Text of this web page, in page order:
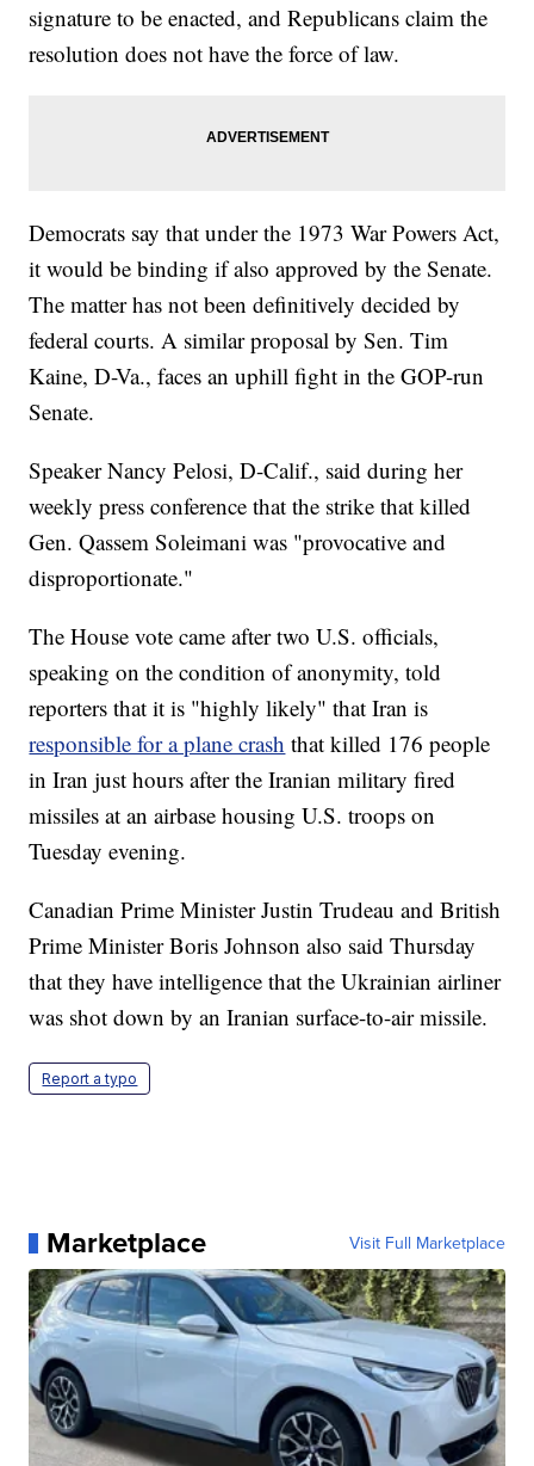
signature to be enacted, and Republicans claim the
resolution does not have the force of law.
Democrats say that under the 1973 War Powers Act,
it would be binding if also approved by the Senate.
The matter has not been definitively decided by
federal courts. A similar proposal by Sen. Tim
Kaine, D-Va., faces an uphill fight in the GOP-run
Senate.
Speaker Nancy Pelosi, D-Calif., said during her
weekly press conference that the strike that killed
Gen. Qassem Soleimani was "provocative and
disproportionate."
The House vote came after two U.S. officials,
speaking on the condition of anonymity, told
reporters that it is "highly likely" that Iran is
responsible for a plane crash that killed 176 people
in Iran just hours after the Iranian military fired
missiles at an airbase housing U.S. troops on
Tuesday evening.
Canadian Prime Minister Justin Trudeau and British
Prime Minister Boris Johnson also said Thursday
that they have intelligence that the Ukrainian airliner
was shot down by an Iranian surface-to-air missile.
Report a typo
Marketplace Visit Full Marketplace